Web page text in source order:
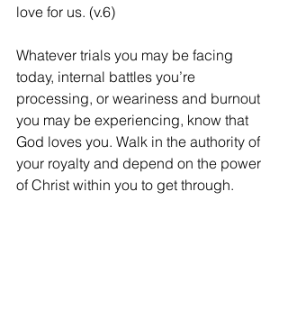
love for us. (v.6)
Whatever trials you may be facing
today, internal battles you’re
processing, or weariness and burnout
you may be experiencing, know that
God loves you. Walk in the authority of
your royalty and depend on the power
of Christ within you to get through.